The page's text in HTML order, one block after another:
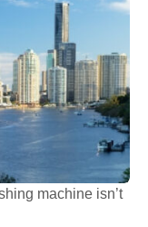
machine isn’t